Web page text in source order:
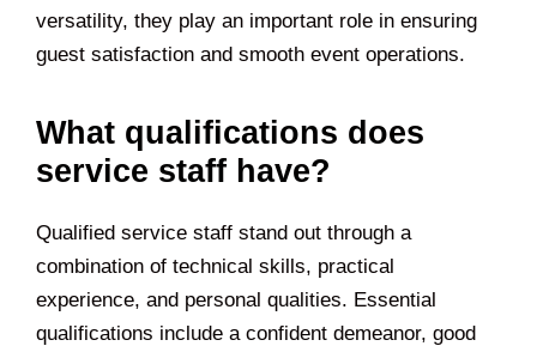
versatility, they play an important role in ensuring
guest satisfaction and smooth event operations.
What qualifications does
service staff have?
Qualified service staff stand out through a
combination of technical skills, practical
experience, and personal qualities. Essential
qualifications include a confident demeanor, good